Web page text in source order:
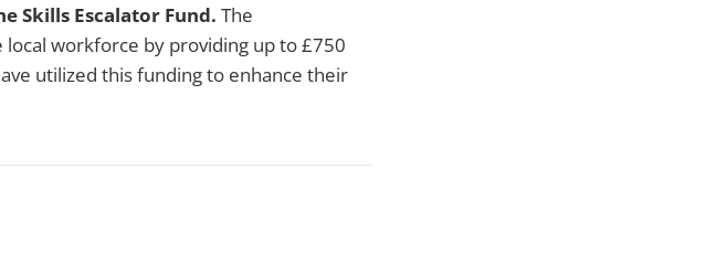
Skills Escalator Fund. The
local workforce by providing up to £750
utilized this funding to enhance their